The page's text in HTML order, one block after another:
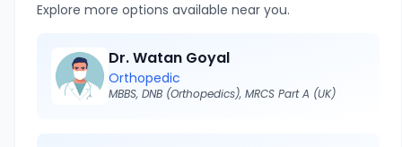
Explore more options available near you.
Dr. Watan Goyal
Orthopedic
MBBS, DNB (Orthopedics), MRCS Part A (UK)